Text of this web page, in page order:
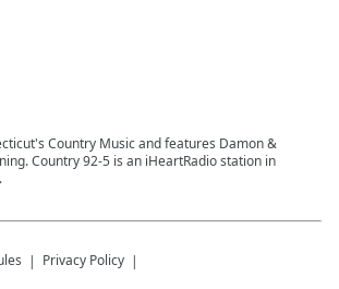
Country Music and features Damon &
Country 92-5 is an iHeartRadio station in
Privacy Policy